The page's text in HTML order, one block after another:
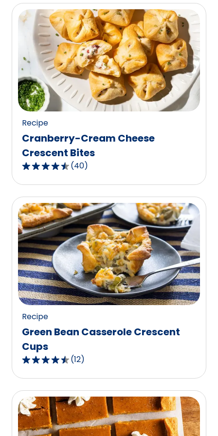
5
stars,
average
rating
value
out
of
1
reviews.
Recipe
Cranberry-Cream Cheese
Crescent Bites
4.7
out
of
5
stars,
average
rating
value
out
of
40
reviews.
(40)
Recipe
Green Bean Casserole Crescent
Cups
4.5
out
of
5
stars,
average
(12)